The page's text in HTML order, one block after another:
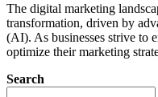
The digital marketing landscape is undergoing a significant
transformation, driven by
(AI). As businesses strive to
optimize their marketing
Search